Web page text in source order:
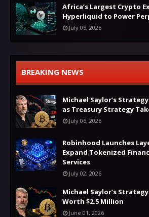
Africa’s Largest Crypto
Hyperliquid to Power
July 05, 2026
BREAKING NEWS
Michael Saylor’s
as Treasury Strategy
July 06, 2026
Robinhood Launches
Expand Tokenized
Services
July 02, 2026
Michael Saylor’s
Worth $2.5 Million
June 01, 2026